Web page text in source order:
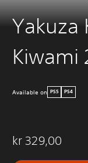
Yakuza
Kiwami
Available on PS5 PS4
kr 329,00